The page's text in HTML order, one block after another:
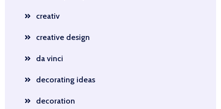
creativ
creative design
da vinci
decorating ideas
decoration